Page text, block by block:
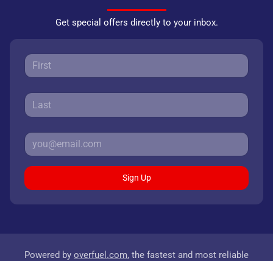
Get special offers directly to your inbox.
Sign Up
Powered by overfuel.com, the fastest and most reliable